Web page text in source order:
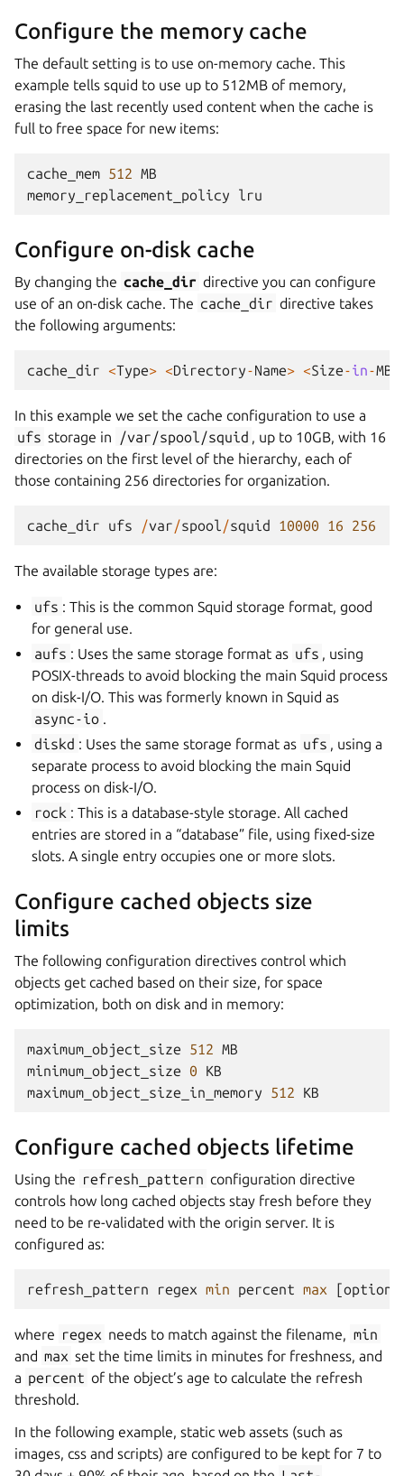
Configure the memory cache
The default setting is to use on-memory cache. This
example tells squid to use up to 512MB of memory,
erasing the last recently used content when the cache is
full to free space for new items:
cache_mem 512 MB
memory_replacement_policy
lru
Configure on-disk cache
By changing the cache_dir directive you can configure
use of an on-disk cache. The cache_dir directive takes
the following arguments:
cache_dir <Type> <Directory-Name> <Size-in-MB
In this example we set the cache configuration to use a
ufs storage in /var/spool/squid
, up to 10GB, with 16
directories on the first level of the hierarchy, each of
those containing 256 directories for organization.
cache_dir ufs /var /spool /squid 10000 16 256
The available storage types are:
ufs : This is the common Squid storage format, good
for general use.
aufs : Uses the same storage format as ufs
, using
POSIX-threads to avoid blocking the main Squid process
on disk-I/O. This was formerly known in Squid as
async-io
diskd : Uses the same storage format as ufs
, using a
separate process to avoid blocking the main Squid
process on disk-I/O.
rock : This is a database-style storage. All cached
entries are stored in a “database” file, using fixed-size
slots. A single entry occupies one or more slots.
Configure cached objects size
limits
The following configuration directives control which
objects get cached based on their size, for space
optimization, both on disk and in memory:
maximum_object_size 512 MB
minimum_object_size 0
KB
maximum_object_size_in_memory
512 KB
Configure cached objects lifetime
Using the refresh_pattern configuration directive
controls how long cached objects stay fresh before they
need to be re-validated with the origin server. It is
configured as:
refresh_pattern regex min percent max [options
where regex needs to match against the filename,
min
and max set the time limits in minutes for freshness, and
a percent of the object’s age to calculate the refresh
threshold.
In the following example, static web assets (such as
images, css and scripts) are configured to be kept for 7 to